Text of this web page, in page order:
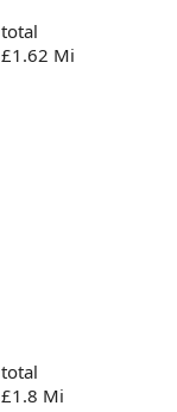
total
£1.62 Mi
total
£1.8 Mi